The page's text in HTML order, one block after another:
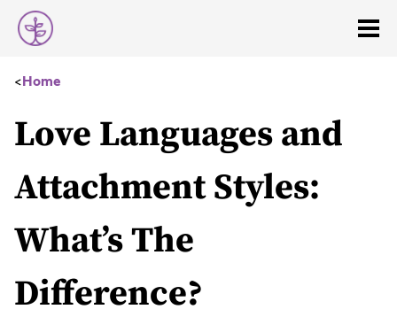
<Home
Love Languages and
Attachment Styles:
What’s The
Difference?